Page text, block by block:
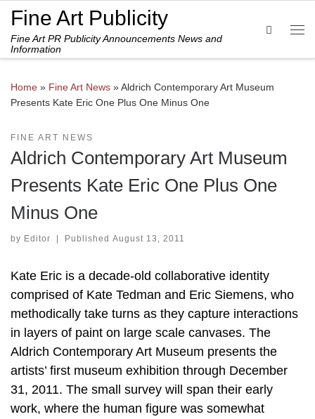
Skip to content
Fine Art Publicity
Fine Art PR Publicity Announcements News and
Information
Search
Home » Fine Art News »Aldrich Contemporary Art Museum
Presents Kate Eric One Plus One Minus One
FINE ART NEWS
Aldrich Contemporary Art Museum
Presents Kate Eric One Plus One
Minus One
by Editor | Published August 13, 2011
Kate Eric is a decade-old collaborative identity
comprised of Kate Tedman and Eric Siemens, who
methodically take turns as they capture interactions
in layers of paint on large scale canvases. The
Aldrich Contemporary Art Museum presents the
artists’ first museum exhibition through December
31, 2011. The small survey will span their early
work, where the human figure was somewhat